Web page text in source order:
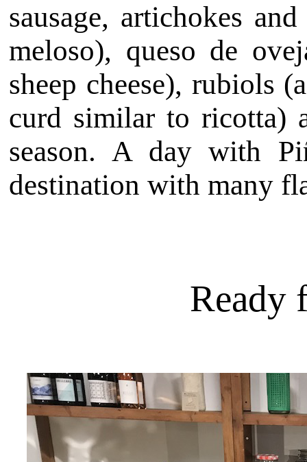
sausage, artichokes
meloso), queso de
sheep cheese), rubiols
curd similar to ricotta)
season. A day with
destination with many
Ready